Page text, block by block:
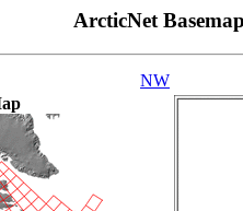
ArcticNet
NW